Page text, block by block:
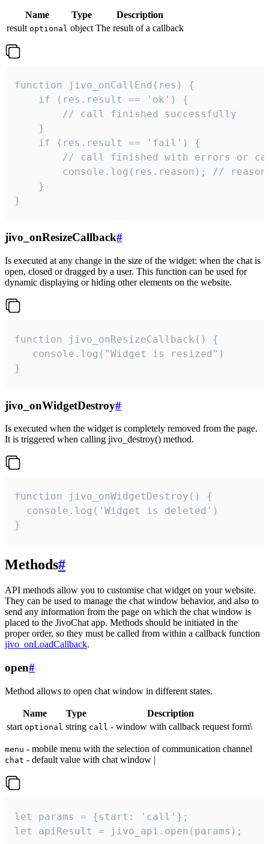
Name Type
Description
result optional object The result of a callback
function jivo_onCallEnd(res) {
    if (res.result == 'ok') {
        // call finished successfully
    }
    if (res.result == 'fail') {
// call finished with errors or
console.log(res.reason); //
    }
}
jivo_onResizeCallback#
Is executed at any change in the size of the widget: when the chat is
open, closed or dragged by a user. This function can be used for
dynamic displaying or hiding other elements on the website.
function jivo_onResizeCallback() {
   console.log("Widget is resized")
}
jivo_onWidgetDestroy#
Is executed when the widget is completely removed from the page.
It is triggered when calling jivo_destroy() method.
function jivo_onWidgetDestroy() {
  console.log('Widget is deleted')
}
Methods#
API methods allow you to customise chat widget on your website.
They can be used to manage the chat window behavior, and also to
send any information from the page on which the chat window is
placed to the JivoChat app. Methods should be initiated in the
proper order, so they must be called from within a callback function
jivo_onLoadCallback.
open#
Method allows to open chat window in different states.
Name Type
Description
start optional string call - window with callback request form\
menu - mobile menu with the selection of communication channel
chat - default value with chat window |
let params = {start: 'call'};
let apiResult = jivo_api.open(params);